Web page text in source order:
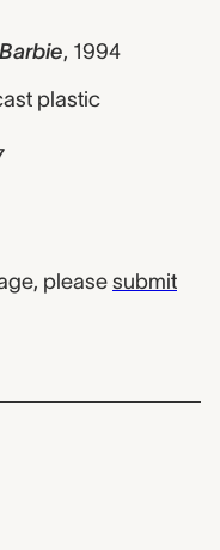
, 1994
plastic
please submit